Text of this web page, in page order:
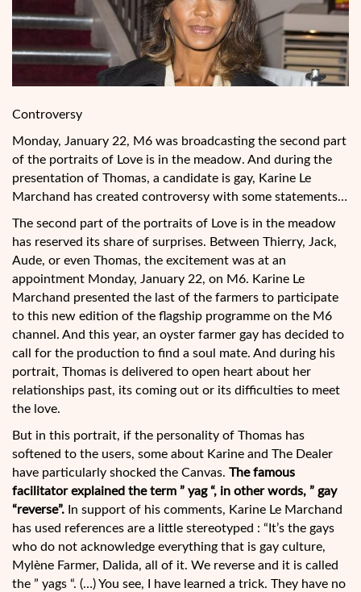
Controversy
Monday, January 22, M6 was broadcasting the second part
of the portraits of Love is in the meadow. And during the
presentation of Thomas, a candidate is gay, Karine Le
Marchand has created controversy with some statements…
The second part of the portraits of Love is in the meadow
has reserved its share of surprises. Between Thierry, Jack,
Aude, or even Thomas, the excitement was at an
appointment Monday, January 22, on M6. Karine Le
Marchand presented the last of the farmers to participate
to this new edition of the flagship programme on the M6
channel. And this year, an oyster farmer gay has decided to
call for the production to find a soul mate. And during his
portrait, Thomas is delivered to open heart about her
relationships past, its coming out or its difficulties to meet
the love.
But in this portrait, if the personality of Thomas has
softened to the users, some about Karine and The Dealer
have particularly shocked the Canvas. The famous
facilitator explained the term ” yag “, in other words, ” gay
“reverse”. In support of his comments, Karine Le Marchand
has used references are a little stereotyped : “It’s the gays
who do not acknowledge everything that is gay culture,
Mylène Farmer, Dalida, all of it. We reverse and it is called
the ” yags “. (…) You see, I have learned a trick. They have no